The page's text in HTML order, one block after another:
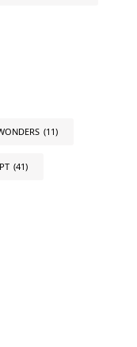
(11)
(41)